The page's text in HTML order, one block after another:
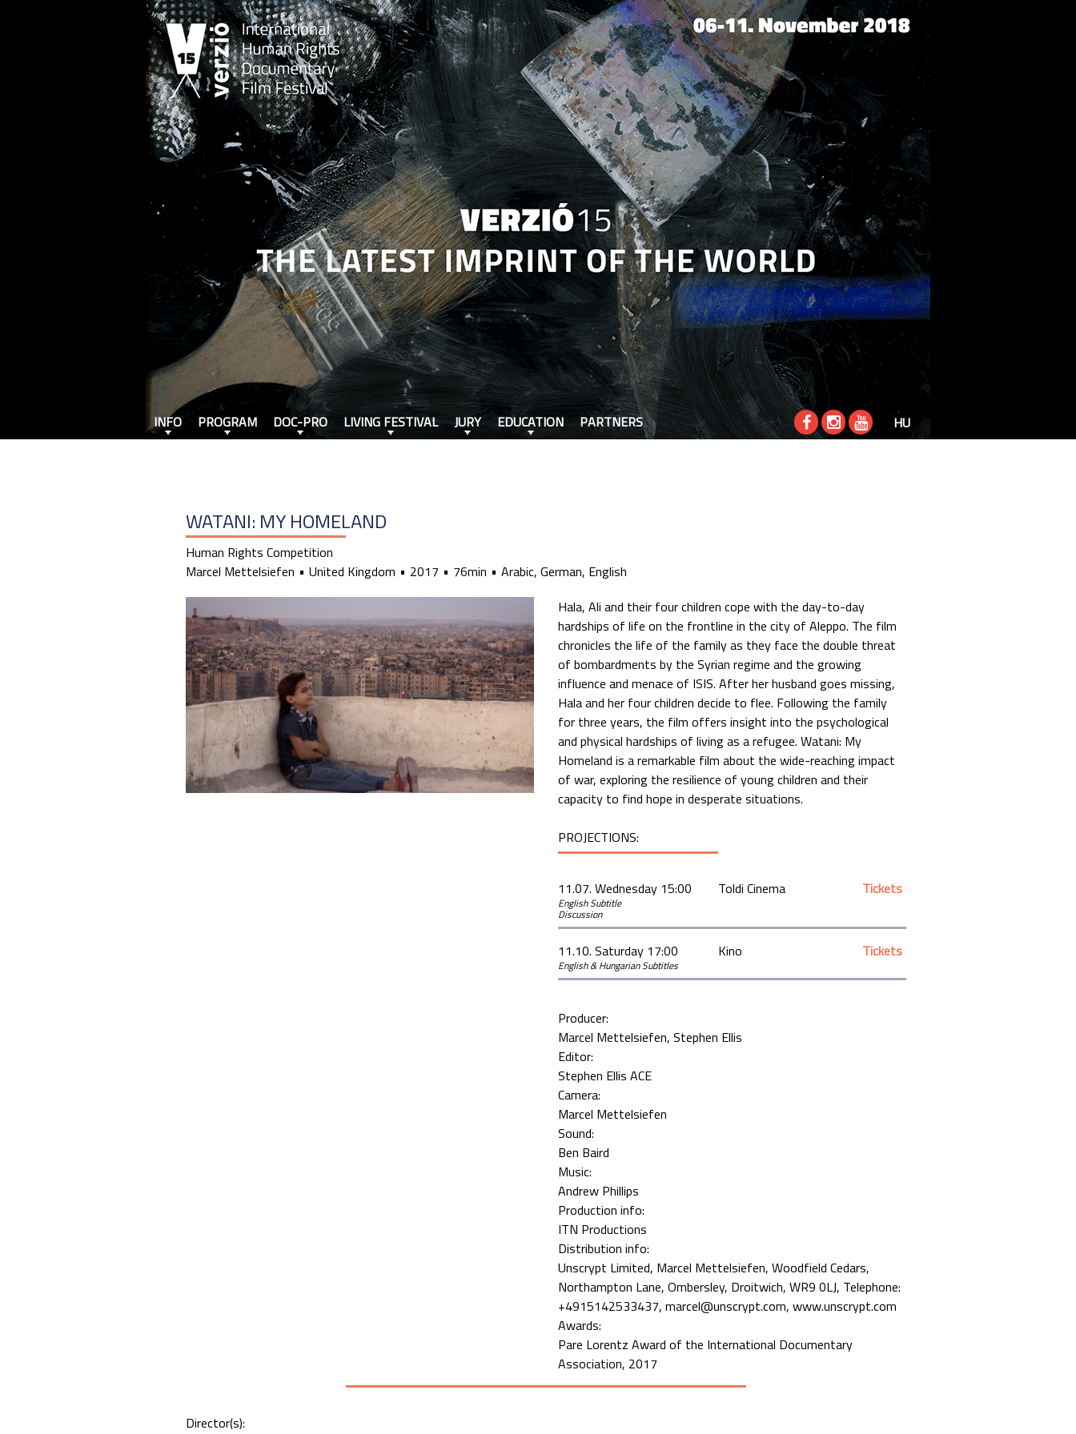
Jump to navigation
WATANI: MY HOMELAND
Human Rights Competition
Marcel Mettelsiefen
United Kingdom 2017 76min
Arabic, German, English
Hala, Ali and their four children cope with the day-to-day
hardships of life on the frontline in the city of Aleppo. The film
chronicles the life of the family as they face the double threat
of bombardments by the Syrian regime and the growing
influence and menace of ISIS. After her husband goes missing,
Hala and her four children decide to flee. Following the family
for three years, the film offers insight into the psychological
and physical hardships of living as a refugee. Watani: My
Homeland is a remarkable film about the wide-reaching impact
of war, exploring the resilience of young children and their
capacity to find hope in desperate situations.
PROJECTIONS:
11.07. Wednesday 15:00 Toldi Cinema Tickets
English Subtitle
Discussion
11.10. Saturday 17:00 Kino Tickets
English & Hungarian Subtitles
Producer:
Marcel Mettelsiefen Stephen Ellis
Editor:
Stephen Ellis ACE
Camera:
Marcel Mettelsiefen
Sound:
Ben Baird
Music:
Andrew Phillips
Production info:
ITN Productions
Distribution info:
Unscrypt Limited, Marcel Mettelsiefen, Woodfield Cedars,
Northampton Lane, Ombersley, Droitwich, WR9 0LJ, Telephone:
+4915142533437, marcel@unscrypt.com, www.unscrypt.com
Awards:
Pare Lorentz Award of the International Documentary
Association, 2017
Director(s):
INFO PROGRAM DOC-PRO LIVING FESTIVAL JURY EDUCATION PARTNERS HU